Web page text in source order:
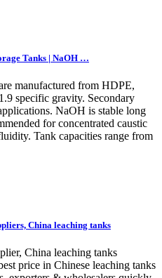
Tanks | NaOH …
manufactured from HDPE,
specific gravity. Secondary
NaOH is stable long
for concentrated caustic
Tank capacities range from
China leaching tanks
China leaching tanks
price in Chinese leaching tanks